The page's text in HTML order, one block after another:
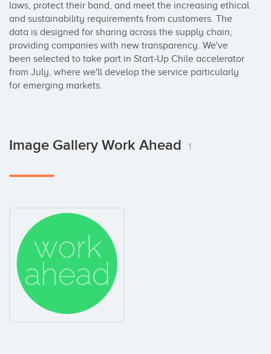
laws, protect their band, and meet the increasing ethical
and sustainability requirements from customers. The
data is designed for sharing across the supply chain,
providing companies with new transparency. We've
been selected to take part in Start-Up Chile accelerator
from July, where we'll develop the service particularly
for emerging markets.
Image Gallery Work Ahead 1